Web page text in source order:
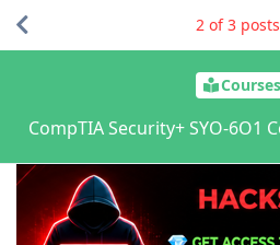
Courses
CompTIA Security+ SYO-6O1
2 of3 posts